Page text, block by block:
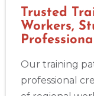
Trusted
Workers,
Our training
professional